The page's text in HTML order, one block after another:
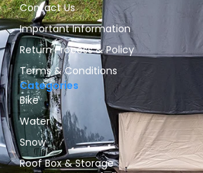
Contact Us
Important Information
Return Process & Policy
Terms & Conditions
Categories
Bike
Water
Snow
Roof Box & Storage